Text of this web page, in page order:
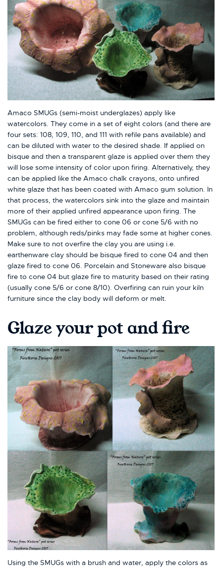
Amaco SMUGs (semi-moist underglazes) apply like
watercolors. They come in a set of eight colors (and there are
four sets: 108, 109, 110, and 111 with refile pans available) and
can be diluted with water to the desired shade. If applied on
bisque and then a transparent glaze is applied over them they
will lose some intensity of color upon firing. Alternatively, they
can be applied like the Amaco chalk crayons, onto unfired
white glaze that has been coated with Amaco gum solution. In
that process, the watercolors sink into the glaze and maintain
more of their applied unfired appearance upon firing. The
SMUGs can be fired either to cone 06 or cone 5/6 with no
problem, although reds/pinks may fade some at higher cones.
Make sure to not overfire the clay you are using i.e.
earthenware clay should be bisque fired to cone 04 and then
glaze fired to cone 06. Porcelain and Stoneware also bisque
fire to cone 04 but glaze fire to maturity based on their rating
(usually cone 5/6 or cone 8/10). Overfiring can ruin your kiln
furniture since the clay body will deform or melt.
Glaze your pot and fire
Using the SMUGs with a brush and water, apply the colors as